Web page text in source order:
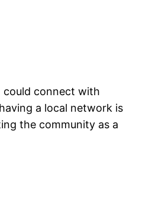
could connect with
a local network is
the community as a